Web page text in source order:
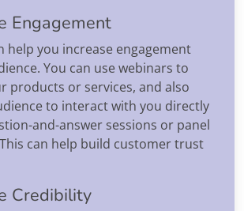
Engagement
help you increase engagement
You can use webinars to
products or services, and also
to interact with you directly
and-answer sessions or panel
can help build customer trust
Credibility